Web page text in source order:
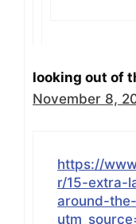
looking out of
November 8,
https://
r/15-extra-
around-